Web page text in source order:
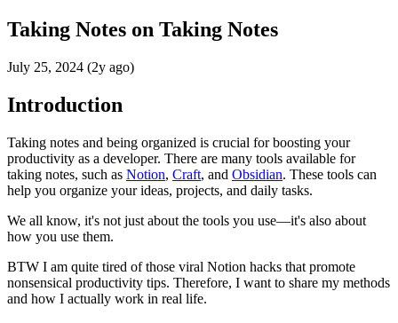
Taking Notes on Taking Notes
July 25, 2024 (2y ago)
Introduction
Taking notes and being organized is crucial for boosting your
productivity as a developer. There are many tools available for
taking notes, such as Notion, Craft, and Obsidian. These tools can
help you organize your ideas, projects, and daily tasks.
We all know, it's not just about the tools you use—it's also about
how you use them.
BTW I am quite tired of those viral Notion hacks that promote
nonsensical productivity tips. Therefore, I want to share my methods
and how I actually work in real life.